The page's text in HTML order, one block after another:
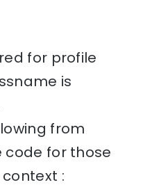
for profile
is
from
code for those
: